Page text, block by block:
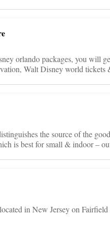
orlando packages, you will
Walt Disney world tickets
the source of the
is best for small & indoor –
in New Jersey on